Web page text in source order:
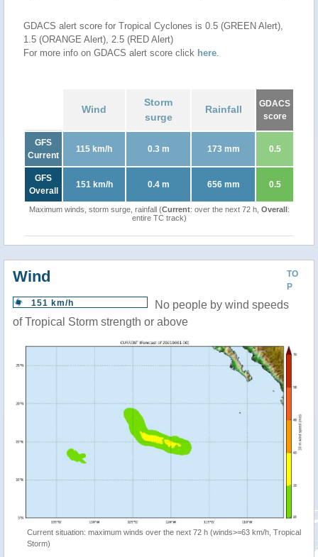
GDACS alert score for Tropical Cyclones is 0.5 (GREEN Alert),
1.5 (ORANGE Alert), 2.5 (RED Alert)
For more info on GDACS alert score click here.
Wind
Storm
surge
Rainfall
GDACS
score
GFS
Current
115 km/h 0.3 m 173 mm 0.5
GFS
Overall
151 km/h 0.4 m 656 mm 0.5
Maximum winds, storm surge, rainfall (Current: over the next 72 h, Overall:
entire TC track)
TO
P
Wind
151 km/h
No people by wind speeds
of Tropical Storm strength or above
Current situation: maximum winds over the next 72 h (winds>=63 km/h, Tropical
Storm)